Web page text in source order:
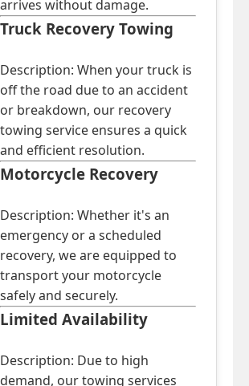
arrives without damage.
Truck Recovery Towing
Description: When your truck is
off the road due to an accident
or breakdown, our recovery
towing service ensures a quick
and efficient resolution.
Motorcycle Recovery
Description: Whether it's an
emergency or a scheduled
recovery, we are equipped to
transport your motorcycle
safely and securely.
Limited Availability
Description: Due to high
demand, our towing services